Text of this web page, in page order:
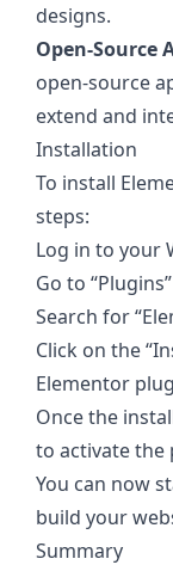
designs.
Open-Source
open-source
extend and
Installation
To install
steps:
Log in to your
Go to
Search for
Click on the
Elementor
Once the
to activate the
You can now
build your
Summary